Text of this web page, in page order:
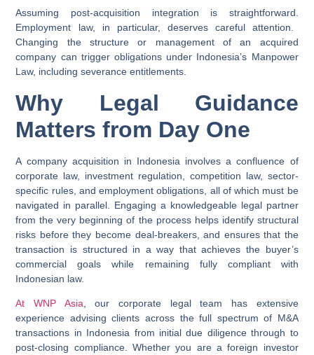
Assuming post-acquisition integration is straightforward.
Employment law, in particular, deserves careful attention.
Changing the structure or management of an acquired
company can trigger obligations under Indonesia’s Manpower
Law, including severance entitlements.
Why Legal Guidance
Matters from Day One
A company acquisition in Indonesia involves a confluence of
corporate law, investment regulation, competition law, sector-
specific rules, and employment obligations, all of which must be
navigated in parallel. Engaging a knowledgeable legal partner
from the very beginning of the process helps identify structural
risks before they become deal-breakers, and ensures that the
transaction is structured in a way that achieves the buyer’s
commercial goals while remaining fully compliant with
Indonesian law.
AtWNP Asia , our corporate legal team has extensive
experience advising clients across the full spectrum of M&A
transactions in Indonesia from initial due diligence through to
post-closing compliance. Whether you are a foreign investor